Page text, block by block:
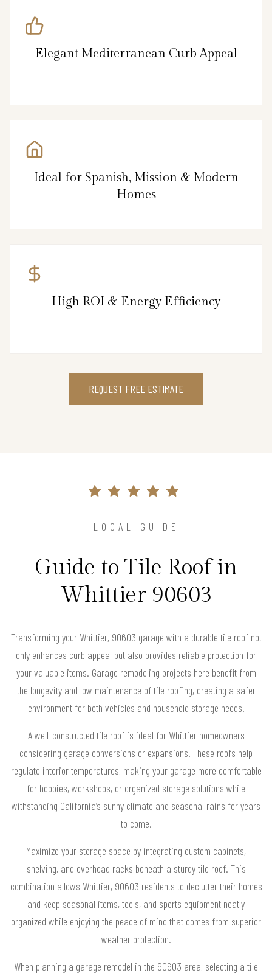
Elegant Mediterranean Curb Appeal
Ideal for Spanish, Mission & Modern
Homes
High ROI & Energy Efficiency
REQUEST FREE ESTIMATE
LOCAL GUIDE
Guide to Tile Roof in
Whittier 90603
Transforming your Whittier, 90603 garage with a durable tile roof not
only enhances curb appeal but also provides reliable protection for
your valuable items. Garage remodeling projects here benefit from
the longevity and low maintenance of tile roofing, creating a safer
environment for both vehicles and household storage needs.
A well-constructed tile roof is ideal for Whittier homeowners
considering garage conversions or expansions. These roofs help
regulate interior temperatures, making your garage more comfortable
for hobbies, workshops, or organized storage solutions while
withstanding California’s sunny climate and seasonal rains for years
to come.
Maximize your storage space by integrating custom cabinets,
shelving, and overhead racks beneath a sturdy tile roof. This
combination allows Whittier, 90603 residents to declutter their homes
and keep seasonal items, tools, and sports equipment neatly
organized while enjoying the peace of mind that comes from superior
weather protection.
When planning a garage remodel in the 90603 area, selecting a tile